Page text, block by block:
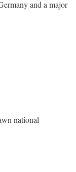
and a major
national